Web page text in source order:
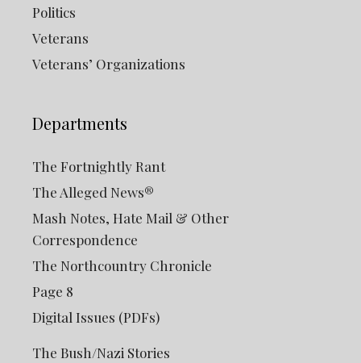
Politics
Veterans
Veterans’ Organizations
Departments
The Fortnightly Rant
The Alleged News®
Mash Notes, Hate Mail & Other
Correspondence
The Northcountry Chronicle
Page 8
Digital Issues (PDFs)
The Bush/Nazi Stories